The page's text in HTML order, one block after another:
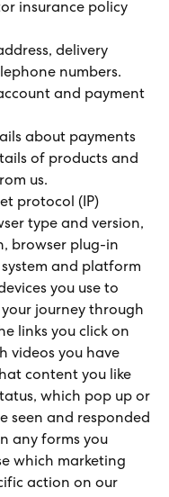
insurance policy
delivery
numbers.
and payment
about payments
of products and
us.
protocol (IP)
type and version,
browser plug-in
and platform
you use to
your journey through
links you click on
videos you have
content you like
which pop up or
seen and responded
any forms you
which marketing
action on our